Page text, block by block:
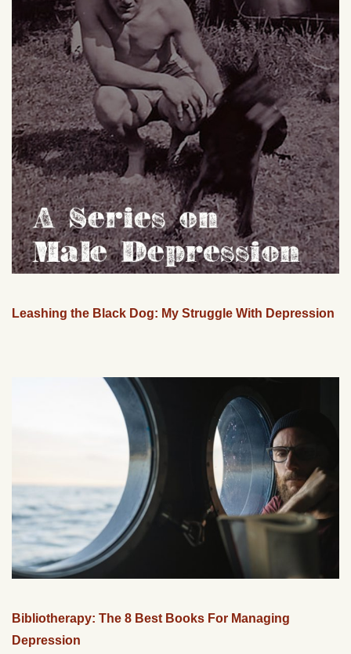
Leashing the Black Dog: My Struggle With Depression
Bibliotherapy: The 8 Best Books For Managing
Depression